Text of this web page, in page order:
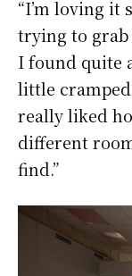
“I’m loving it
trying to grab
I found quite
little
really liked
different
find.”